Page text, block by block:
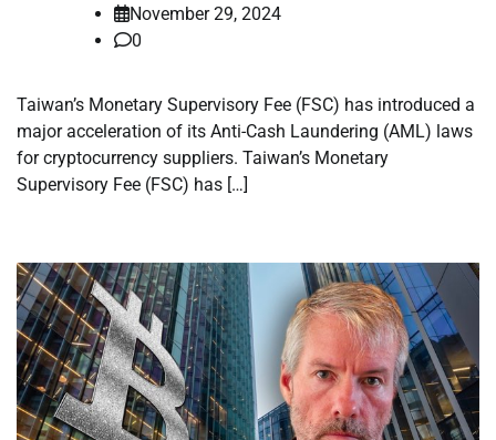
November 29, 2024
0
Taiwan’s Monetary Supervisory Fee (FSC) has introduced a
major acceleration of its Anti-Cash Laundering (AML) laws
for cryptocurrency suppliers. Taiwan’s Monetary
Supervisory Fee (FSC) has […]